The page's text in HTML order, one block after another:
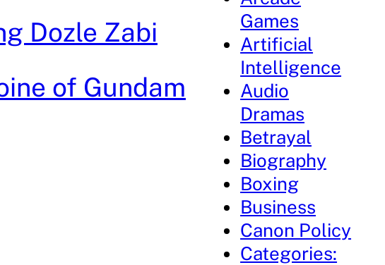
Dozle Zabi
of Gundam
Games
Artificial
Intelligence
Audio
Dramas
Betrayal
Biography
Boxing
Business
Canon Policy
Categories: